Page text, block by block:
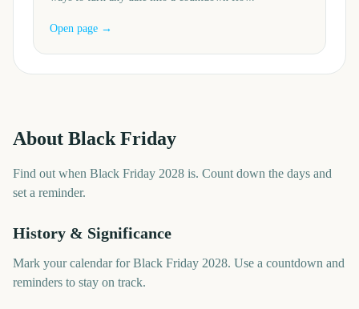
Open page →
About Black Friday
Find out when Black Friday 2028 is. Count down the days and
set a reminder.
History & Significance
Mark your calendar for Black Friday 2028. Use a countdown and
reminders to stay on track.